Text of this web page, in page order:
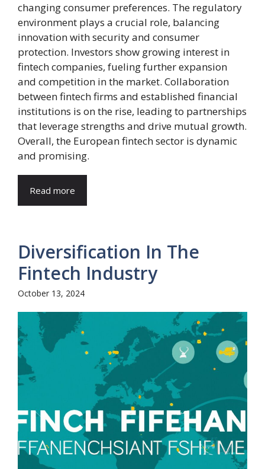
changing consumer preferences. The regulatory
environment plays a crucial role, balancing
innovation with security and consumer
protection. Investors show growing interest in
fintech companies, fueling further expansion
and competition in the market. Collaboration
between fintech firms and established financial
institutions is on the rise, leading to partnerships
that leverage strengths and drive mutual growth.
Overall, the European fintech sector is dynamic
and promising.
Read more
Diversification In The
Fintech Industry
October 13, 2024